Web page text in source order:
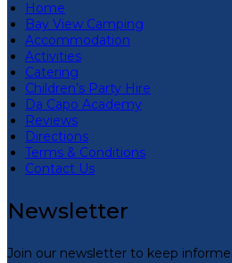
Home
Bay View Camping
Accommodation
Activities
Catering
Children’s Party Hire
Da Capo Academy
Reviews
Directions
Terms & Conditions
Contact Us
Newsletter
Join our newsletter to keep